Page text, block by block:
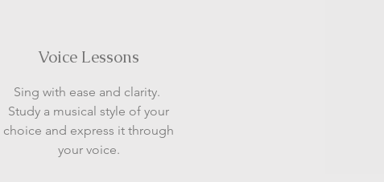
Voice Lessons
Sing with ease and clarity.
Study a musical style of your
choice and express it through
your voice.